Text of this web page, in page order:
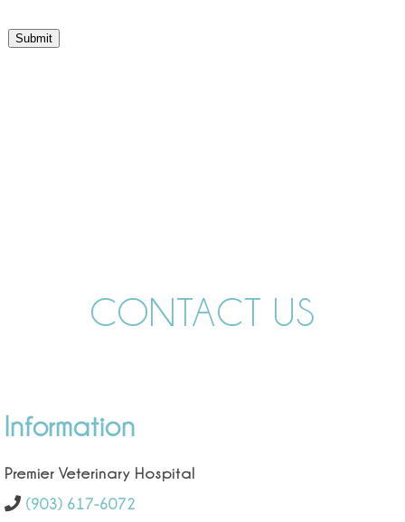
Submit
CONTACT US
Information
Premier Veterinary Hospital
(903) 617-6072